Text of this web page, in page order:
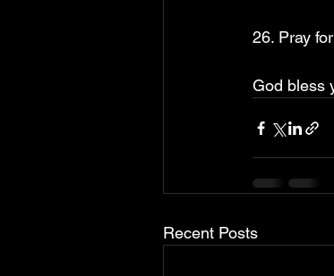
26. Pray
God bless
Recent Posts